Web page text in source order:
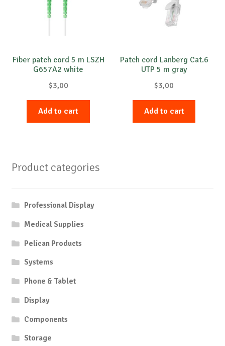
Fiber patch cord 5 m LSZH
G657A2 white
$3,00
Add to cart
Patch cord Lanberg Cat.6
UTP 5 m gray
$3,00
Add to cart
Product categories
Professional Display
Medical Supplies
Pelican Products
Systems
Phone & Tablet
Display
Components
Storage